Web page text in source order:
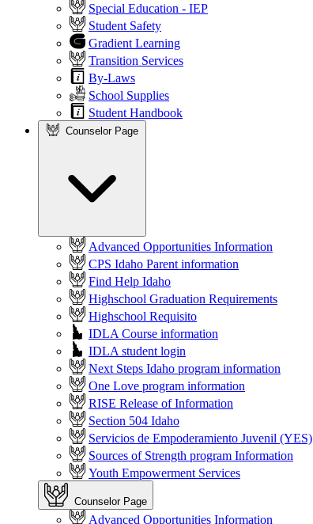
Special Education - IEP
Student Safety
Gradient Learning
Transition Services
By-Laws
School Supplies
Student Handbook
Counselor Page
Advanced Opportunities Information
CPS Idaho Parent information
Find Help Idaho
Highschool Graduation Requirements
Highschool Requisito
IDLA Course information
IDLA student login
Next Steps Idaho program information
One Love program information
RISE Release of Information
Section 504 Idaho
Servicios de Empoderamiento Juvenil (YES)
Sources of Strength program Information
Youth Empowerment Services
Counselor Page
Advanced Opportunities Information